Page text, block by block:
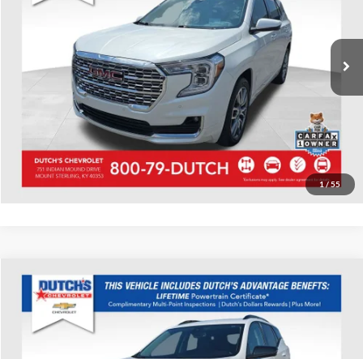
1/55
VIN:3GKALXEG1PL220825 Stock:220825 Model: TXD26
Ext.
Call for Pricing & Availability
Call for Today's Price
Start Your Deal!
Value Your Trade
Used2023GMC TerrainAT4
Dutch's Chevrolet
VIN:3GKALYEG3PL161153 Stock:161153 Model:TXC26
Call for Pricing & Availability
Compare Vehicle